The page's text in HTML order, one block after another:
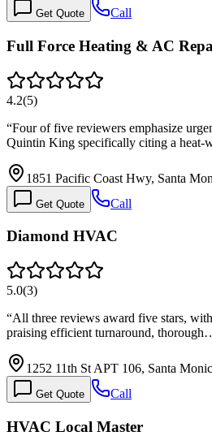
Get Quote Call
Full Force Heating & AC
4.2(5)
“Four of five reviewers emphasize
Quintin King specifically citing a heat-
1851 Pacific Coast Hwy, Santa
Get Quote Call
Diamond HVAC
5.0(3)
“All three reviews award five stars,
praising efficient turnaround,
1252 11th St APT 106, Santa
Get Quote Call
HVAC Local Master